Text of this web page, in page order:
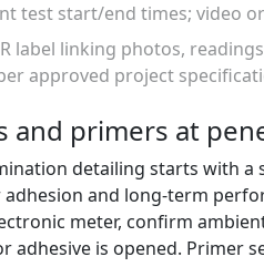
test start/end times; video
label linking photos,
approved project
and primers at
detailing starts with
and long-term
meter, confirm
adhesive is opened. Primer